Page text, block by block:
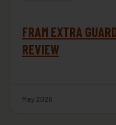
FRAM EXTRA
REVIEW
May 2026